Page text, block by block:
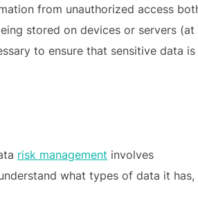
from unauthorized access
stored on devices or servers (at
to ensure that sensitive data is
risk management involves
what types of data it has,